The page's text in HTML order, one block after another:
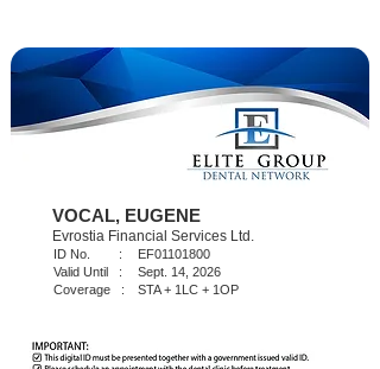
VOCAL, EUGENE
Evrostia Financial Services Ltd.
EF01101800
Sept. 14, 2026
STA + 1LC + 1OP
ID No. :
Valid Until :
Coverage :